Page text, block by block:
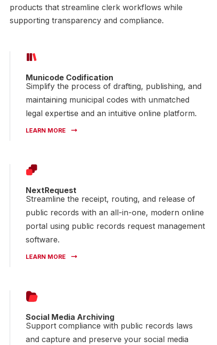
products that streamline clerk workflows while
supporting transparency and compliance.
Municode Codification
Simplify the process of drafting, publishing, and
maintaining municipal codes with unmatched
legal expertise and an intuitive online platform.
LEARN MORE
NextRequest
Streamline the receipt, routing, and release of
public records with an all-in-one, modern online
portal using public records request management
software.
LEARN MORE
Social Media Archiving
Support compliance with public records laws
and capture and preserve your social media